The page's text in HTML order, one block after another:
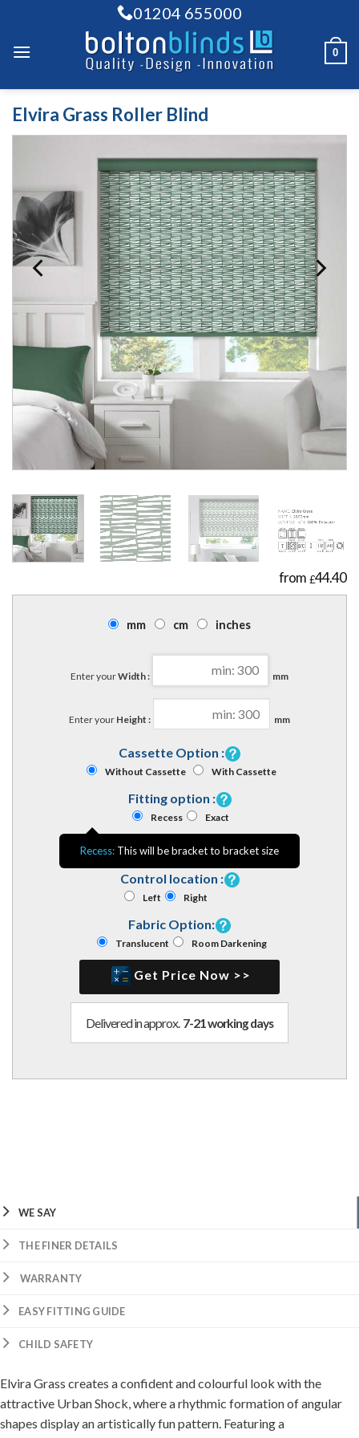
content
01204 655000
0
Elvira Grass Roller Blind
£44.40
mm cm inches
Enter yourWidth : mm
Enter your Height : mm
Cassette Option :
Without Cassette With Cassette
Fitting option :
Recess Exact
Recess: This will be bracket to bracket size
Control location :
Left Right
Fabric Option:
Translucent Room Darkening
Get Price Now >>
Delivered in approx. 7-21 working days
WE SAY
THE FINER DETAILS
WARRANTY
EASY FITTING GUIDE
CHILD SAFETY
Elvira Grass creates a confident and colourful look with the
attractive Urban Shock, where a rhythmic formation of angular
shapes display an artistically fun pattern. Featuring a